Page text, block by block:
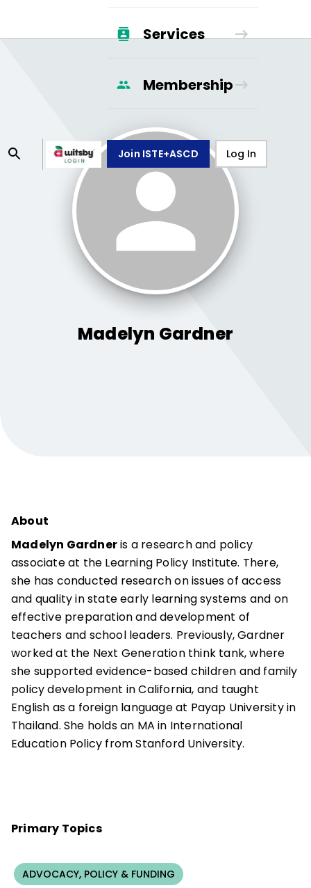
Services
Membership
Join ISTE+ASCD Log In
Madelyn Gardner
About
Madelyn Gardneris a research and policy
associate at the Learning Policy Institute. There,
she has conducted research on issues of access
and quality in state early learning systems and on
effective preparation and development of
teachers and school leaders. Previously, Gardner
worked at the Next Generation think tank, where
she supported evidence-based children and family
policy development in California, and taught
English as a foreign language at Payap University in
Thailand. She holds an MA in International
Education Policy from Stanford University.
Primary Topics
ADVOCACY, POLICY & FUNDING